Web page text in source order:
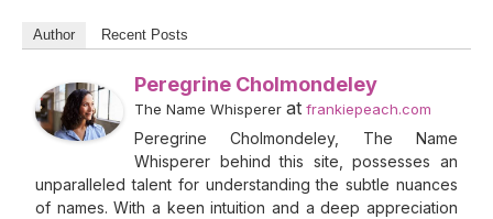
Author Recent Posts
Peregrine Cholmondeley
The Name Whisperer at frankiepeach.com
Peregrine Cholmondeley, The Name
Whisperer behind this site, possesses an
unparalleled talent for understanding the subtle nuances
of names. With a keen intuition and a deep appreciation